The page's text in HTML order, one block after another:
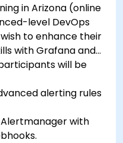
in Arizona (online
level DevOps
to enhance their
with Grafana and
will be
alerting rules
with